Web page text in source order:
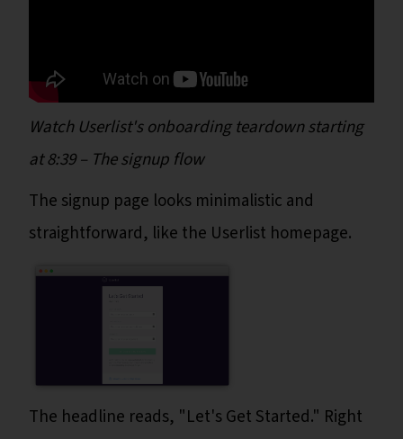
Watch Userlist's onboarding teardown starting
at 8:39 – The signup flow
The signup page looks minimalistic and
straightforward, like the Userlist homepage.
The headline reads, "Let's Get Started." Right